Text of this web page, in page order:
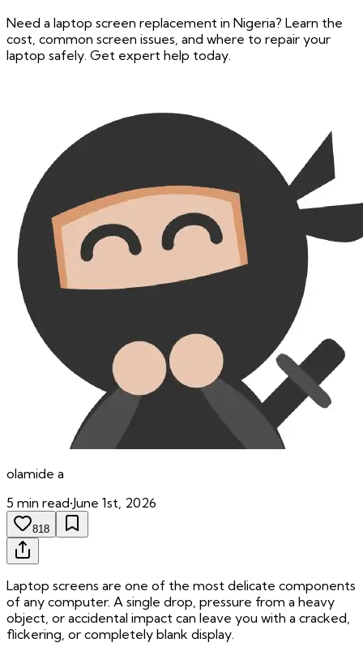
Need a laptop screen replacement in Nigeria? Learn the
cost, common screen issues, and where to repair your
laptop safely. Get expert help today.
olamide a
5 min read•June 1st, 2026
818
Laptop screens are one of the most delicate components
of any computer. A single drop, pressure from a heavy
object, or accidental impact can leave you with a cracked,
flickering, or completely blank display.